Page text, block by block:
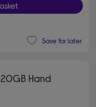
Save for later
Hand